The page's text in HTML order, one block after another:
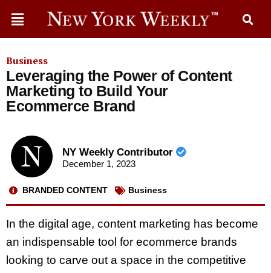
Business
Leveraging the Power of Content
Marketing to Build Your
Ecommerce Brand
NY Weekly Contributor
December 1, 2023
BRANDED CONTENT Business
In the digital age, content marketing has become
an indispensable tool for ecommerce brands
looking to carve out a space in the competitive